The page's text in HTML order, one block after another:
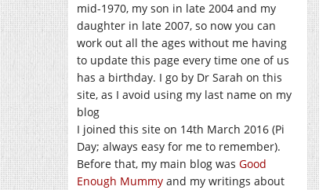
mid-1970, my son in late 2004 and my
daughter in late 2007, so now you can
work out all the ages without me having
to update this page every time one of us
has a birthday. I go by Dr Sarah on this
site, as I avoid using my last name on my
blog
I joined this site on 14th March 2016 (Pi
Day; always easy for me to remember).
Before that, my main blog was Good
Enough Mummy and my writings about